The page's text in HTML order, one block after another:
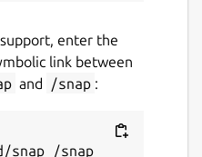
enter the
link between
and /snap :